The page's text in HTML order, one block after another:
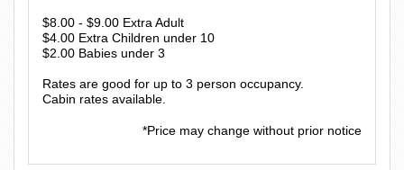
$8.00 - $9.00 Extra Adult
$4.00 Extra Children under 10
$2.00 Babies under 3
Rates are good for up to 3 person occupancy.
Cabin rates available.
*Price may change without prior notice